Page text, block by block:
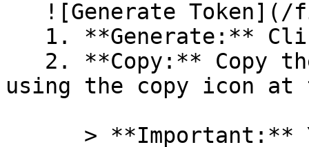
using the copy icon